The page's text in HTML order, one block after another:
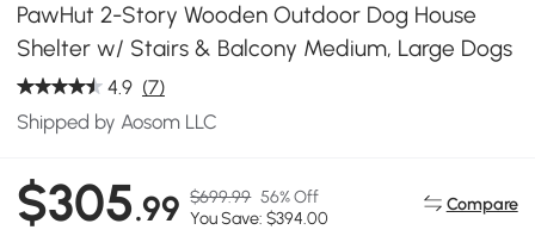
PawHut 2-Story Wooden Outdoor Dog House
Shelter w/ Stairs & Balcony Medium, Large Dogs
4.9 (7)
Shipped by Aosom LLC
$305.99 $699.99 56% Off
You Save: $394.00
Compare